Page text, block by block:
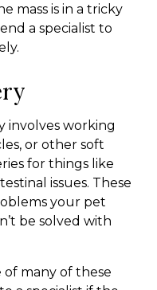
mass is in a tricky
a specialist to
involves working
or other soft
for things like
issues. These
your pet
be solved with
many of these